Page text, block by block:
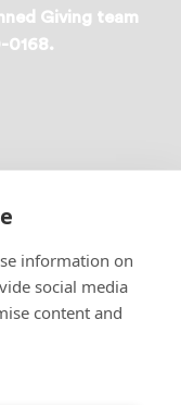
information on
social media
content and
Giving team
0168.
nonprofit; federal